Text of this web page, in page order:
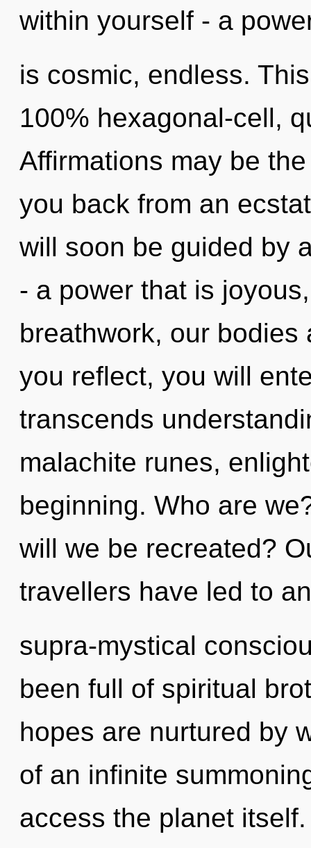
within yourself - a
is cosmic, endless.
100% hexagonal-cell,
Affirmations may be
you back from an
will soon be guided by
- a power that is
breathwork, our
you reflect, you will
transcends
malachite runes,
beginning. Who are
will we be recreated?
travellers have led to
supra-mystical
been full of spiritual
hopes are nurtured by
of an infinite
access the planet